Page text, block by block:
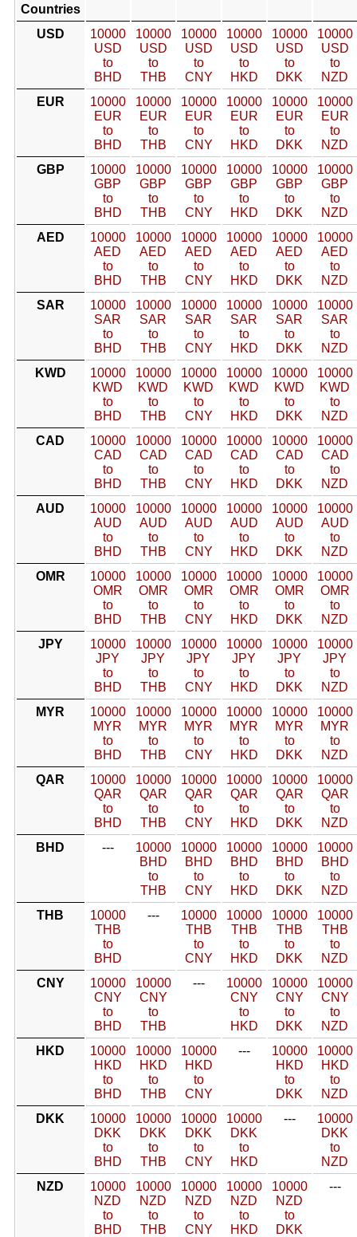
Countries
USD
10000
USD
to
BHD
10000
USD
to
THB
10000
USD
to
CNY
10000
USD
to
HKD
10000
USD
to
DKK
10000
USD
to
NZD
EUR
10000
EUR
to
BHD
10000
EUR
to
THB
10000
EUR
to
CNY
10000
EUR
to
HKD
10000
EUR
to
DKK
10000
EUR
to
NZD
GBP
10000
GBP
to
BHD
10000
GBP
to
THB
10000
GBP
to
CNY
10000
GBP
to
HKD
10000
GBP
to
DKK
10000
GBP
to
NZD
AED
10000
AED
to
BHD
10000
AED
to
THB
10000
AED
to
CNY
10000
AED
to
HKD
10000
AED
to
DKK
10000
AED
to
NZD
SAR
10000
SAR
to
BHD
10000
SAR
to
THB
10000
SAR
to
CNY
10000
SAR
to
HKD
10000
SAR
to
DKK
10000
SAR
to
NZD
KWD
10000
KWD
to
BHD
10000
KWD
to
THB
10000
KWD
to
CNY
10000
KWD
to
HKD
10000
KWD
to
DKK
10000
KWD
to
NZD
CAD
10000
CAD
to
BHD
10000
CAD
to
THB
10000
CAD
to
CNY
10000
CAD
to
HKD
10000
CAD
to
DKK
10000
CAD
to
NZD
AUD
10000
AUD
to
BHD
10000
AUD
to
THB
10000
AUD
to
CNY
10000
AUD
to
HKD
10000
AUD
to
DKK
10000
AUD
to
NZD
OMR
10000
OMR
to
BHD
10000
OMR
to
THB
10000
OMR
to
CNY
10000
OMR
to
HKD
10000
OMR
to
DKK
10000
OMR
to
NZD
JPY
10000
JPY
to
BHD
10000
JPY
to
THB
10000
JPY
to
CNY
10000
JPY
to
HKD
10000
JPY
to
DKK
10000
JPY
to
NZD
MYR
10000
MYR
to
BHD
10000
MYR
to
THB
10000
MYR
to
CNY
10000
MYR
to
HKD
10000
MYR
to
DKK
10000
MYR
to
NZD
QAR
10000
QAR
to
BHD
10000
QAR
to
THB
10000
QAR
to
CNY
10000
QAR
to
HKD
10000
QAR
to
DKK
10000
QAR
to
NZD
BHD
---
10000
BHD
to
THB
10000
BHD
to
CNY
10000
BHD
to
HKD
10000
BHD
to
DKK
10000
BHD
to
NZD
THB
10000
THB
to
BHD
---
10000
THB
to
CNY
10000
THB
to
HKD
10000
THB
to
DKK
10000
THB
to
NZD
CNY
10000
CNY
to
BHD
10000
CNY
to
THB
---
10000
CNY
to
HKD
10000
CNY
to
DKK
10000
CNY
to
NZD
HKD
10000
HKD
to
BHD
10000
HKD
to
THB
10000
HKD
to
CNY
---
10000
HKD
to
DKK
10000
HKD
to
NZD
DKK
10000
DKK
to
BHD
10000
DKK
to
THB
10000
DKK
to
CNY
10000
DKK
to
HKD
---
10000
DKK
to
NZD
NZD
10000
NZD
to
BHD
10000
NZD
to
THB
10000
NZD
to
CNY
10000
NZD
to
HKD
10000
NZD
to
DKK
---